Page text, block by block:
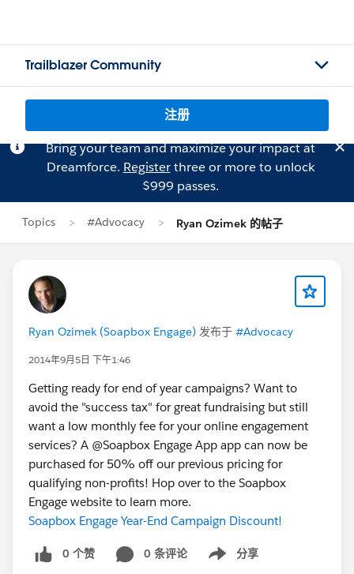
Trailblazer Community
注册
Bring your team and maximize your impact at
Dreamforce. Registerthree or more to unlock
$999 passes.
Topics #Advocacy Ryan Ozimek 的帖子
Ryan Ozimek (Soapbox Engage) 发布于 #Advocacy
2014年9月5日 下午1:46
Getting ready for end of year campaigns? Want to
avoid the "success tax" for great fundraising but still
want a low monthly fee for your online engagement
services? A @Soapbox Engage App app can now be
purchased for 50% off our previous pricing for
qualifying non-profits! Hop over to the Soapbox
Engage website to learn more.
Soapbox Engage Year-End Campaign Discount!
0 个赞 0 条评论 分享
Show menu